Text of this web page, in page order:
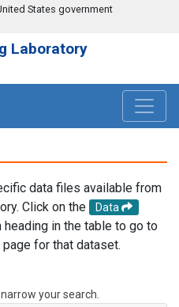
States government
Laboratory
data files available from
Click on the
Data
heading in the table to go to
for that dataset.
your search.